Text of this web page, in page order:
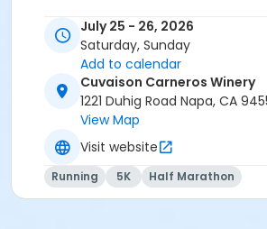
July 25 - 26, 2026
Saturday, Sunday
Add to calendar
Cuvaison Carneros Winery
1221 Duhig Road Napa, CA
View Map
Visit website
Running 5K Half Marathon